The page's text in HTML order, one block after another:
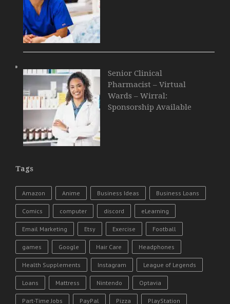
Senior Clinical
Pharmacist – Virtual
Wards – Wirral:
Sponsorship Available
Tags
Amazon Anime Business Ideas Business Loans
Comics computer discord eLearning
Email Marketing Etsy Exercise Football
games Google Hair Care Headphones
Health Supplements Instagram League of Legends
Loans Mattress Nintendo Optavia
Part-Time Jobs PayPal Pizza PlayStation